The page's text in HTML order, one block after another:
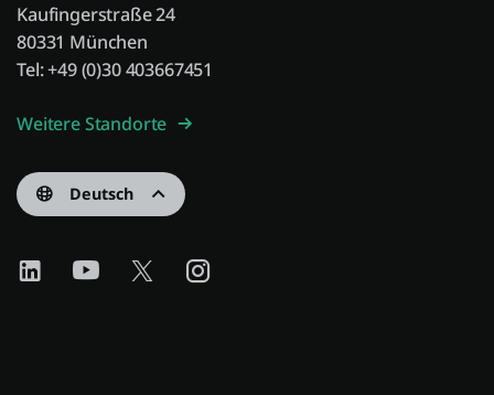
Kaufingerstraße 24
80331 München
Tel: +49 (0)30 403667451
Weitere Standorte
Deutsch